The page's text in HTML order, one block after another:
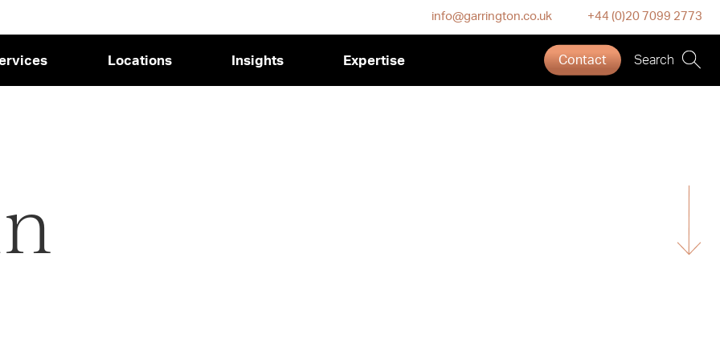
info@garrington.co.uk +44 (0)20 7099 2773
Locations Insights Expertise Contact Search